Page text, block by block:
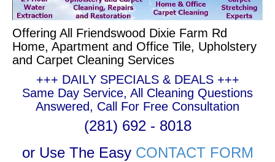
Offering All Friendswood Dixie Farm Rd
Home, Apartment and Office Tile, Upholstery
and Carpet Cleaning Services
+++ DAILY SPECIALS & DEALS +++
Same Day Service, All Cleaning Questions
Answered, Call For Free Consultation
(281) 692 - 8018
or Use The Easy CONTACT FORM